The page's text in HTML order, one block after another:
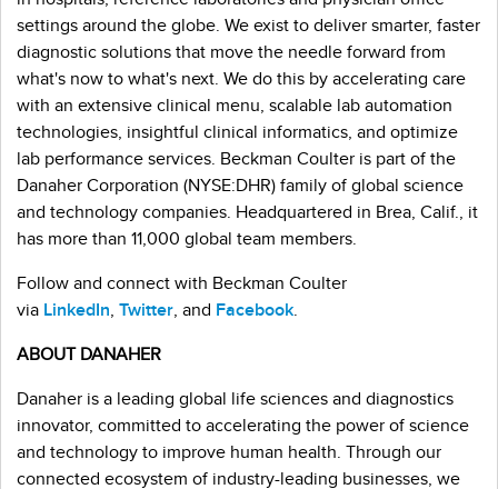
settings around the globe. We exist to deliver smarter, faster
diagnostic solutions that move the needle forward from
what's now to what's next. We do this by accelerating care
with an extensive clinical menu, scalable lab automation
technologies, insightful clinical informatics, and optimize
lab performance services. Beckman Coulter is part of the
Danaher Corporation (NYSE:DHR) family of global science
and technology companies. Headquartered in Brea, Calif., it
has more than 11,000 global team members.
Follow and connect with Beckman Coulter
via LinkedIn, Twitter, and Facebook.
ABOUT DANAHER
Danaher is a leading global life sciences and diagnostics
innovator, committed to accelerating the power of science
and technology to improve human health. Through our
connected ecosystem of industry-leading businesses, we